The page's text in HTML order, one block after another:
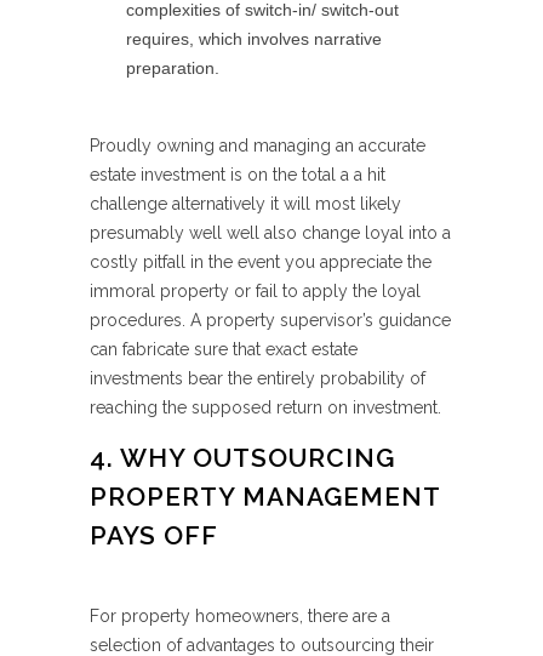
complexities of switch-in/ switch-out
requires, which involves narrative
preparation.
Proudly owning and managing an accurate
estate investment is on the total a a hit
challenge alternatively it will most likely
presumably well well also change loyal into a
costly pitfall in the event you appreciate the
immoral property or fail to apply the loyal
procedures. A property supervisor’s guidance
can fabricate sure that exact estate
investments bear the entirely probability of
reaching the supposed return on investment.
4. WHY OUTSOURCING
PROPERTY MANAGEMENT
PAYS OFF
For property homeowners, there are a
selection of advantages to outsourcing their